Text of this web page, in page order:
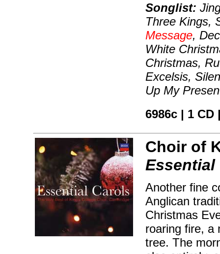
Songlist:
Three Kings,
Message,
White
Christmas,
Excelsis,
Up My
6986c | 1 CD
Choir of
Essential
Another fine
Anglican
Christmas
roaring fire, a
tree. The